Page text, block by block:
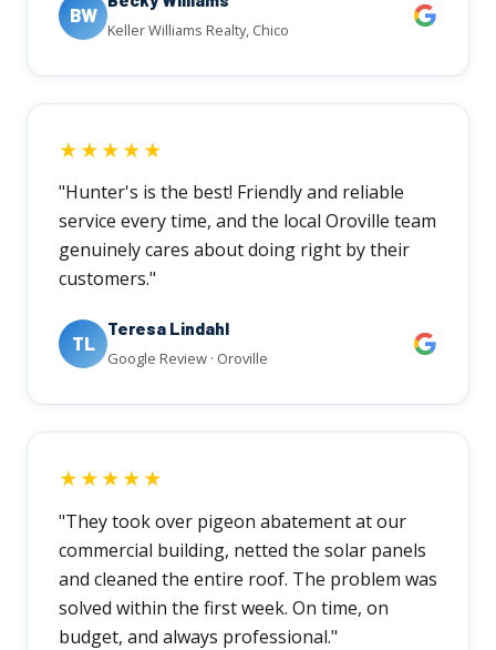
BW
Keller Williams Realty, Chico
★★★★★
"Hunter's is the best! Friendly and reliable
service every time, and the local Oroville team
genuinely cares about doing right by their
customers."
TL
Teresa Lindahl
Google Review · Oroville
★★★★★
"They took over pigeon abatement at our
commercial building, netted the solar panels
and cleaned the entire roof. The problem was
solved within the first week. On time, on
budget, and always professional."